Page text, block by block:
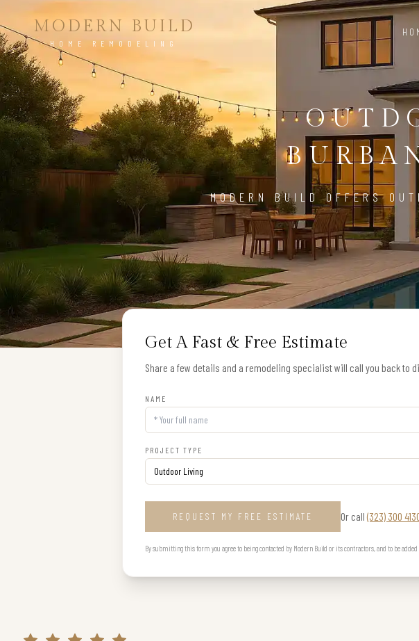
MODERN BUILD
HOME REMODELING
MODERN BUILD OFFERS
Get A Fast & Free Estimate
Share a few details and a remodeling specialist will call you back to
NAME
PROJECT TYPE
REQUEST MY FREE ESTIMATE Or call (323) 300
By submitting this form you agree to being contacted by Modern Build or its contractors, and to be